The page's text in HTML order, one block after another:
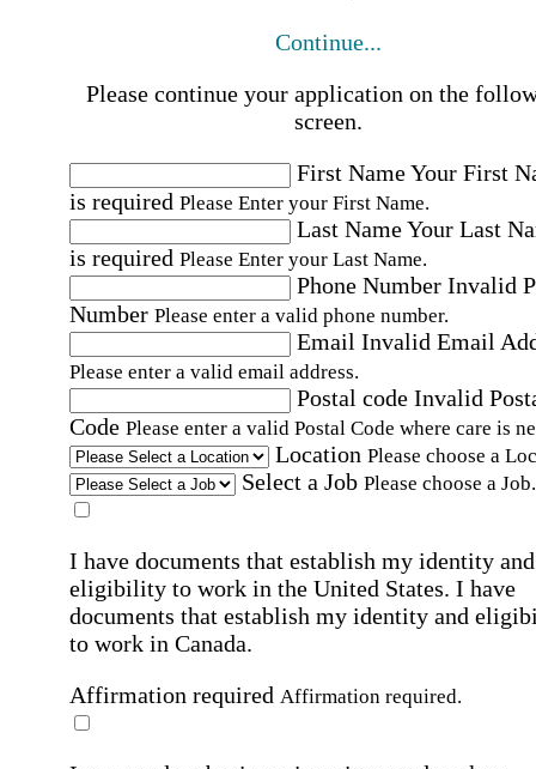
Continue...
Please continue your application on the
screen.
First NameYour First
is required Please Enter your First Name.
Last NameYour Last
is required Please Enter your Last Name.
Phone Number Invalid
Number Please enter a valid phone number.
Email Invalid Email
Please enter a valid email address.
Postal code Invalid
Code Please enter a valid Postal Code where care is
Location Please choose a
Select a Job Please choose a Job.
I have documents that establish my identity and
eligibility to work in the United States. I have
documents that establish my identity and
to work in Canada.
Affirmation required Affirmation required.